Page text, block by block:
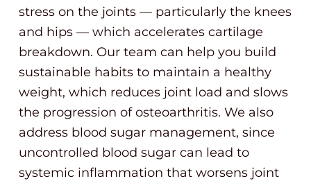
stress on the joints — particularly the knees
and hips — which accelerates cartilage
breakdown. Our team can help you build
sustainable habits to maintain a healthy
weight, which reduces joint load and slows
the progression of osteoarthritis. We also
address blood sugar management, since
uncontrolled blood sugar can lead to
systemic inflammation that worsens joint